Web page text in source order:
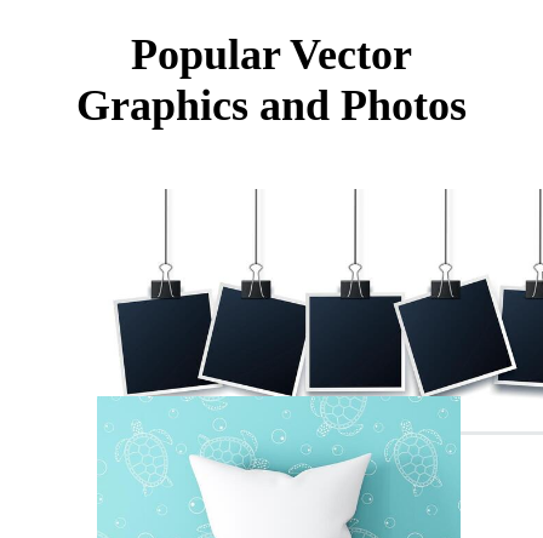
Popular Vector
Graphics and Photos